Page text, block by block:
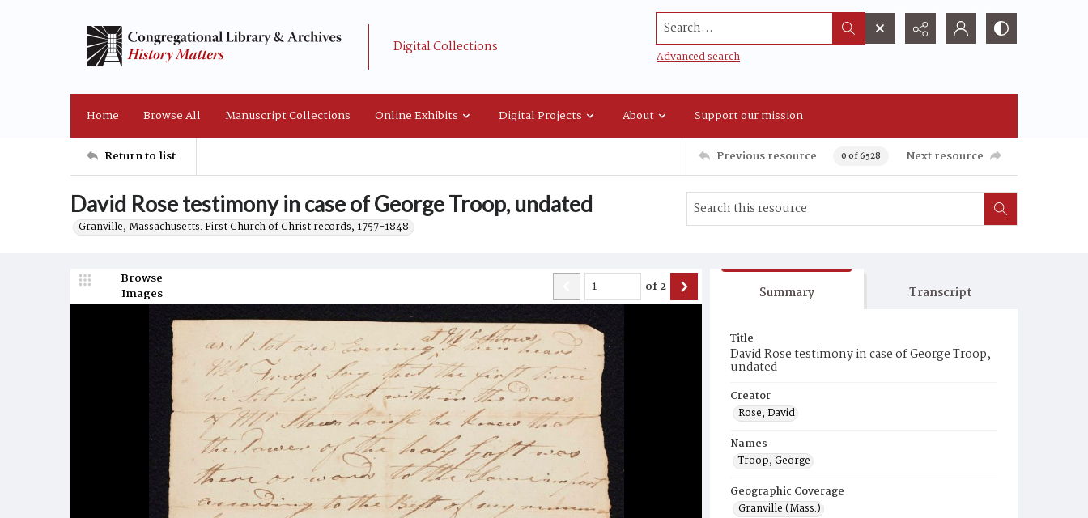
Digital Collections
Search...
Advanced search
Home Browse All Manuscript Collections Online Exhibits Digital Projects About Support our mission
Return to list Previous resource 0 of 6528 Next resource
David Rose testimony in case of George Troop, undated
Granville, Massachusetts. First Church of Christ records, 1757-1848.
Browse
Images
of2 Summary Transcript
Title
David Rose testimony in case of George Troop,
undated
Creator
Rose, David
Names
Troop, George
Geographic Coverage
Granville (Mass.)